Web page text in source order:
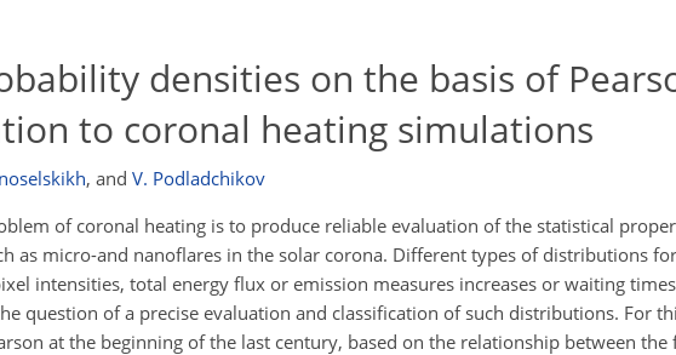
densities on the basis of
to coronal heating simulations
, and V. Podladchikov
of coronal heating is to produce reliable evaluation of the statistical
as micro-and nanoflares in the solar corona. Different types of distributions
intensities, total energy flux or emission measures increases or waiting
question of a precise evaluation and classification of such distributions. For
at the beginning of the last century, based on the relationship between the